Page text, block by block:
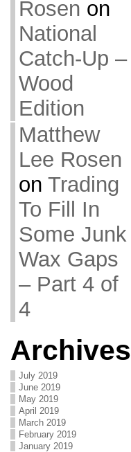
Rosen on
National
Catch-Up –
Wood
Edition
Matthew
Lee Rosen
on Trading
To Fill In
Some Junk
Wax Gaps
– Part 4 of
4
Archives
July 2019
June 2019
May 2019
April 2019
March 2019
February 2019
January 2019